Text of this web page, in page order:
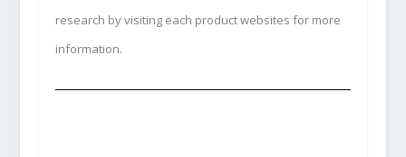
research by visiting each product websites for more
information.